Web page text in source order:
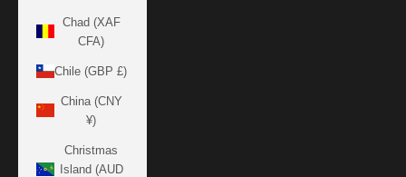
Chad (XAF
CFA)
Chile (GBP £)
China (CNY
¥)
Christmas
Island (AUD